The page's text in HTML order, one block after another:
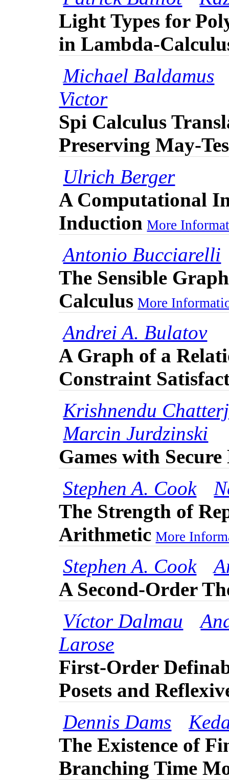
Light Types for
in Lambda-
Michael Baldamus
Victor
Spi Calculus
Preserving May-
Ulrich Berger
A Computational
Induction More
Antonio Bucciarelli
The Sensible
Calculus More
Andrei A. Bulatov
A Graph of a
Constraint
Krishnendu
Marcin Jurdzinski
Games with
Stephen A. Cook
The Strength of
Arithmetic More
Stephen A. Cook
A Second-Order
Víctor Dalmau
Larose
First-Order
Posets and
Dennis Dams
The Existence of
Branching Time